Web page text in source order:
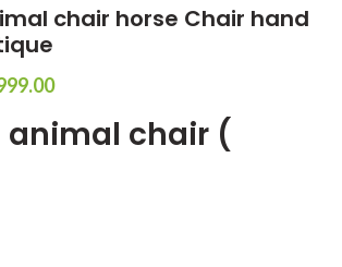
chair horse Chair hand
Current
is:
₹26,999.00.
animal chair (